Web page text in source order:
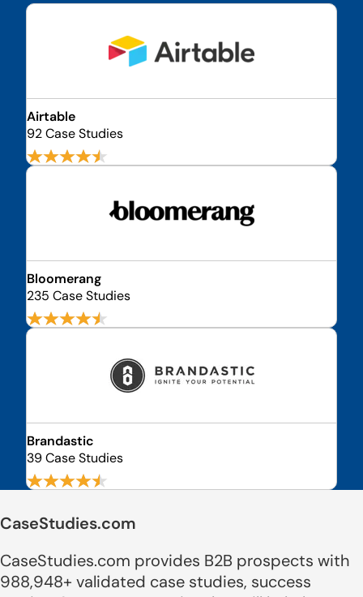
Airtable
92 Case Studies
Bloomerang
235 Case Studies
Brandastic
39 Case Studies
CaseStudies.com
CaseStudies.com provides B2B prospects with
988,948+ validated case studies, success